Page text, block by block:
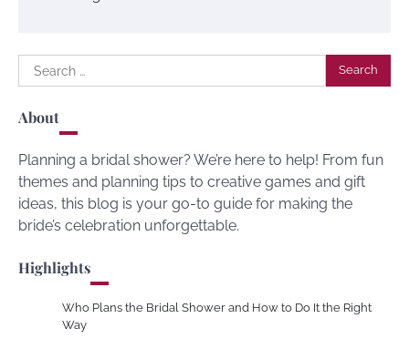
Search
for:
About
Planning a bridal shower? We’re here to help! From fun
themes and planning tips to creative games and gift
ideas, this blog is your go-to guide for making the
bride’s celebration unforgettable.
Highlights
Who Plans the Bridal Shower and How to Do It the Right
Way